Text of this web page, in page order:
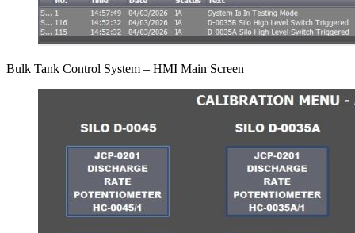
Bulk Tank Control System – HMI Main Screen